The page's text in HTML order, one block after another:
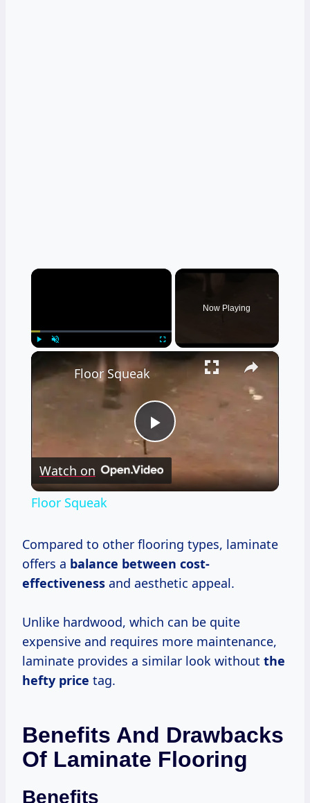
×
Now Playing
×
Play
Video
Floor Squeak
Watch on
Floor Squeak
Compared to other flooring types, laminate
offers a balance between cost-
effectiveness and aesthetic appeal.
Unlike hardwood, which can be quite
expensive and requires more maintenance,
laminate provides a similar look without the
hefty price tag.
Benefits And Drawbacks
Of Laminate Flooring
Benefits